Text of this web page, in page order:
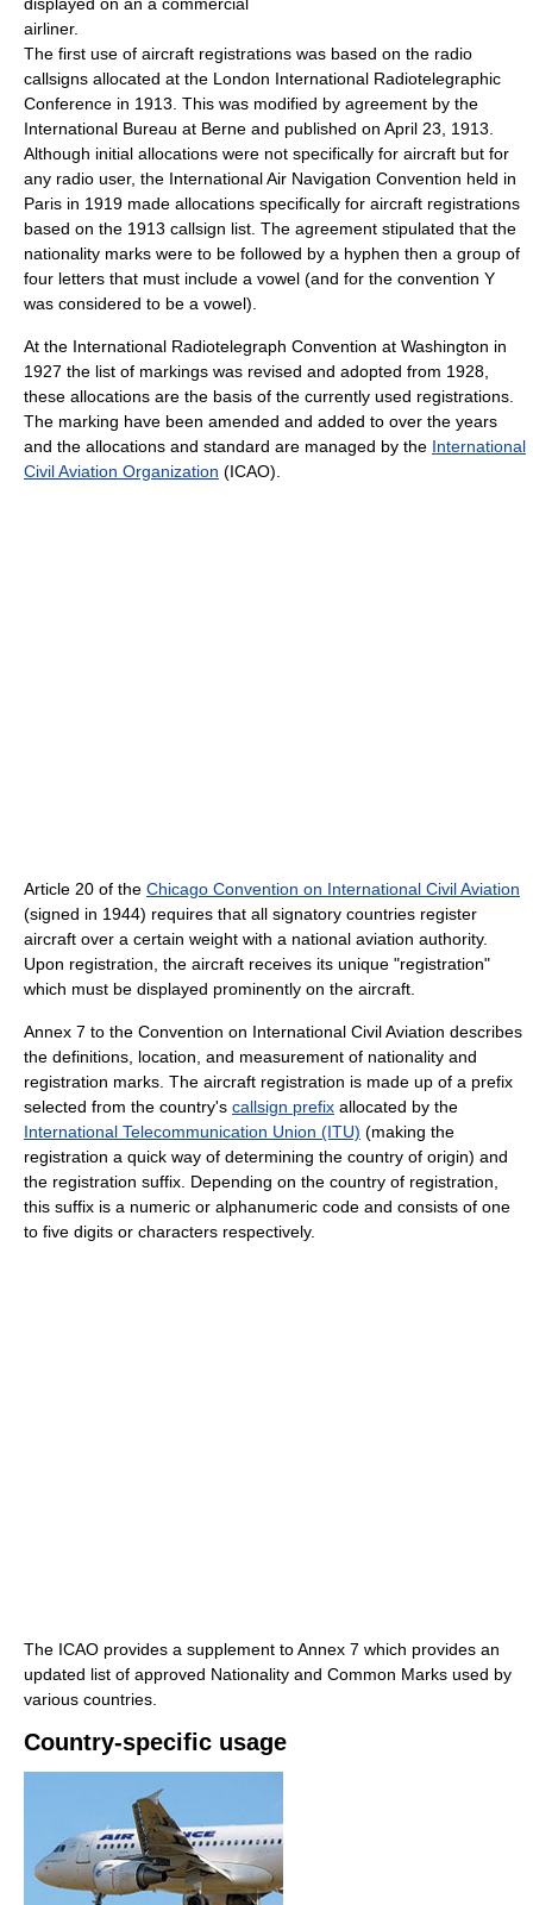
airliner.
The first use of aircraft registrations was based on the radio
callsigns allocated at the London International Radiotelegraphic
Conference in 1913. This was modified by agreement by the
International Bureau at Berne and published on April 23, 1913.
Although initial allocations were not specifically for aircraft but for
any radio user, the International Air Navigation Convention held in
Paris in 1919 made allocations specifically for aircraft registrations
based on the 1913 callsign list. The agreement stipulated that the
nationality marks were to be followed by a hyphen then a group of
four letters that must include a vowel (and for the convention Y
was considered to be a vowel).
At the International Radiotelegraph Convention at Washington in
1927 the list of markings was revised and adopted from 1928,
these allocations are the basis of the currently used registrations.
The marking have been amended and added to over the years
and the allocations and standard are managed by the International
Civil Aviation Organization (ICAO).
Article 20 of the Chicago Convention on International Civil Aviation
(signed in 1944) requires that all signatory countries register
aircraft over a certain weight with a national aviation authority.
Upon registration, the aircraft receives its unique "registration"
which must be displayed prominently on the aircraft.
Annex 7 to the Convention on International Civil Aviation describes
the definitions, location, and measurement of nationality and
registration marks. The aircraft registration is made up of a prefix
selected from the country's callsign prefix allocated by the
International Telecommunication Union (ITU) (making the
registration a quick way of determining the country of origin) and
the registration suffix. Depending on the country of registration,
this suffix is a numeric or alphanumeric code and consists of one
to five digits or characters respectively.
The ICAO provides a supplement to Annex 7 which provides an
updated list of approved Nationality and Common Marks used by
various countries.
Country-specific usage